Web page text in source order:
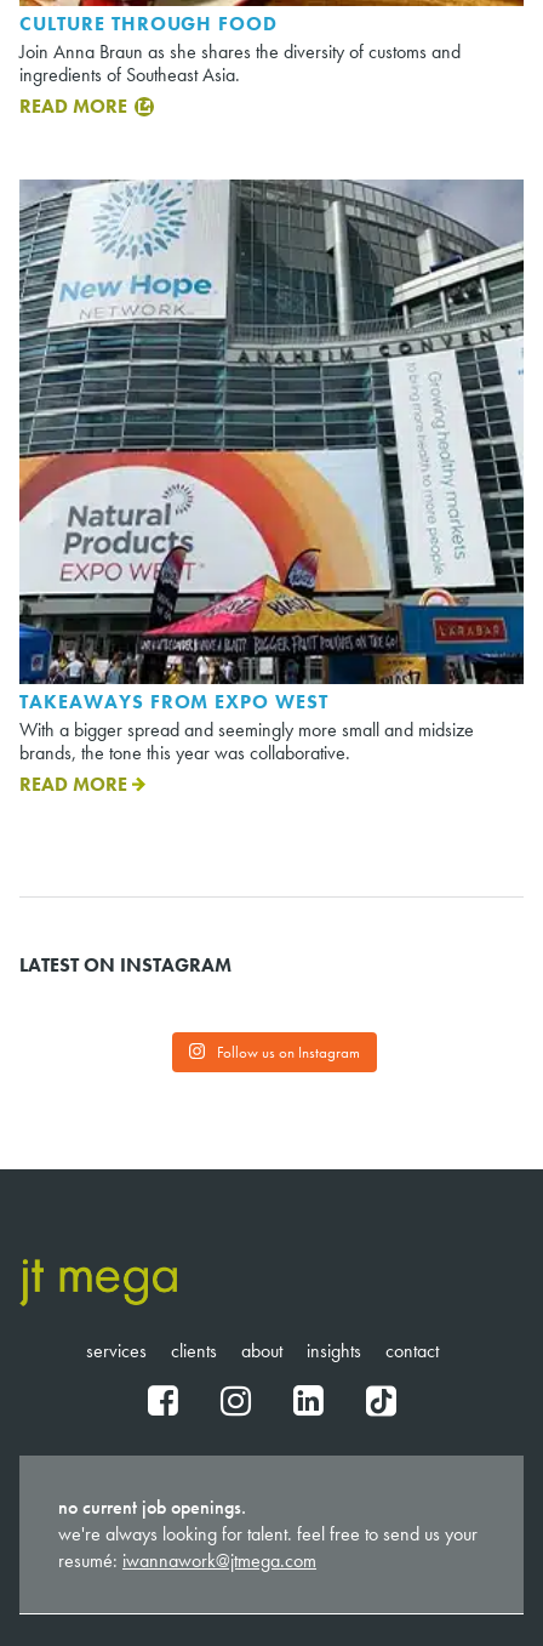
CULTURE THROUGH FOOD
Join Anna Braun as she shares the diversity of customs and
ingredients of Southeast Asia.
READ MORE
TAKEAWAYS FROM EXPO WEST
With a bigger spread and seemingly more small and midsize
brands, the tone this year was collaborative.
READ MORE
LATEST ON INSTAGRAM
Follow us on Instagram
services clients about insights contact
fb ig in tt
no current job openings.
we're always looking for talent. feel free to send us your
resumé: iwannawork@jtmega.com